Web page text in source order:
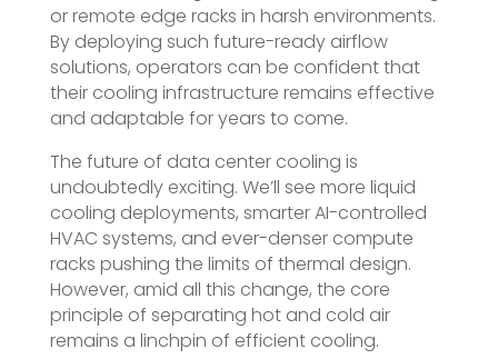
or remote edge racks in harsh environments.
By deploying such future-ready airflow
solutions, operators can be confident that
their cooling infrastructure remains effective
and adaptable for years to come.
The future of data center cooling is
undoubtedly exciting. We’ll see more liquid
cooling deployments, smarter AI-controlled
HVAC systems, and ever-denser compute
racks pushing the limits of thermal design.
However, amid all this change, the core
principle of separating hot and cold air
remains a linchpin of efficient cooling.